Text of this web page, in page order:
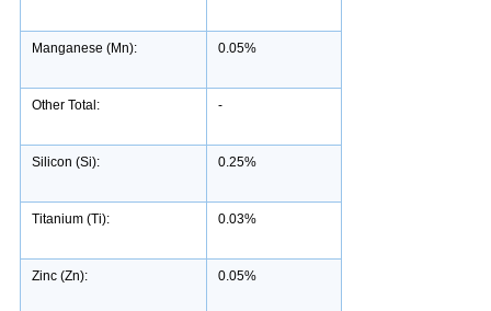
Manganese (Mn): 0.05%
Other Total: -
Silicon (Si): 0.25%
Titanium (Ti): 0.03%
Zinc (Zn): 0.05%